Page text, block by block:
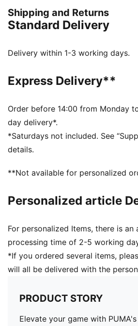
every move to the next level.
FEATURES & BENEFITS
recycled materials.
Engineered mesh upper with
Lace closure
Full NITROFOAM™ midsole
Soft inner compound infused into
enhance performance and visual
TPU wielded Formstrip for added
abrasion to enhance durability and
and synthetic suedes
Shipping and Returns
Standard Delivery
Delivery within 1-3 working days.
Express Delivery**
Order before 14:00 from Monday
day delivery*.
*Saturdays not included. See
details.
**Not available for personalized
Personalized article
For personalized Items, there is an
processing time of 2-5 working
*If you ordered several items,
will all be delivered with the
PRODUCT STORY
Elevate your game with